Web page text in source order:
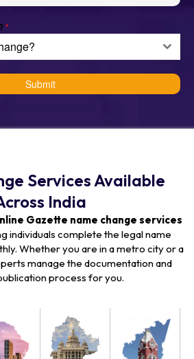
*
Submit
Services Available
India
Gazette name change services
individuals complete the legal name
Whether you are in a metro city or a
manage the documentation and
process for you.